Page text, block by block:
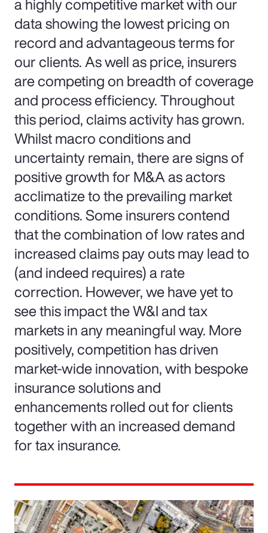
data showing the lowest pricing on
record and advantageous terms for
our clients. As well as price, insurers
are competing on breadth of coverage
and process efficiency. Throughout
this period, claims activity has grown.
Whilst macro conditions and
uncertainty remain, there are signs of
positive growth for M&A as actors
acclimatize to the prevailing market
conditions. Some insurers contend
that the combination of low rates and
increased claims pay outs may lead to
(and indeed requires) a rate
correction. However, we have yet to
see this impact the W&I and tax
markets in any meaningful way. More
positively, competition has driven
market-wide innovation, with bespoke
insurance solutions and
enhancements rolled out for clients
together with an increased demand
for tax insurance.